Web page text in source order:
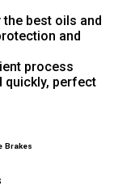
the best oils and
and
process
quickly, perfect
Brakes